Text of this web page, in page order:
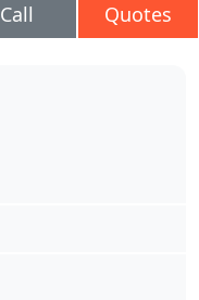
Call Quotes